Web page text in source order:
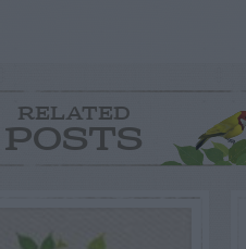
RELATED
POSTS